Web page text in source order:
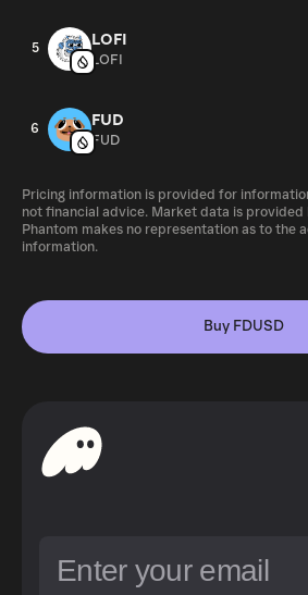
5 LOFI
LOFI
6 FUD
FUD
Pricing information is provided for
not financial advice. Market data is
Phantom makes no representation as to the
information.
Buy FDUSD